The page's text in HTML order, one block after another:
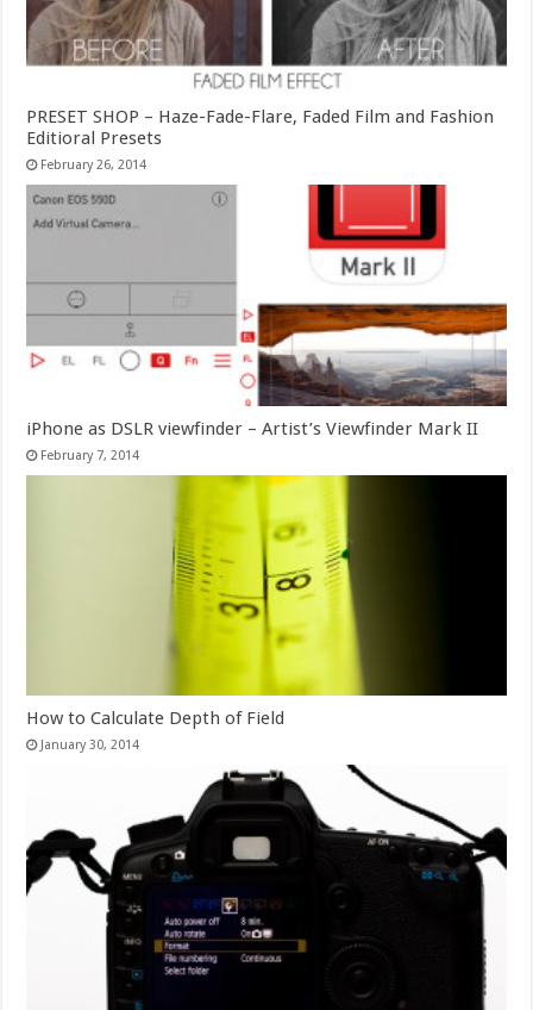
PRESET SHOP – Haze-Fade-Flare, Faded Film and Fashion
Editioral Presets
February 26, 2014
iPhone as DSLR viewfinder – Artist’s Viewfinder Mark II
February 7, 2014
How to Calculate Depth of Field
January 30, 2014